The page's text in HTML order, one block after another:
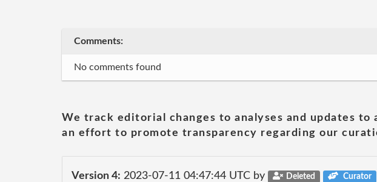
Comments:
No comments found
We track editorial changes to analyses and updates
an effort to promote transparency regarding our
Version 4: 2023-07-11 04:47:44 UTC by Deleted Curator